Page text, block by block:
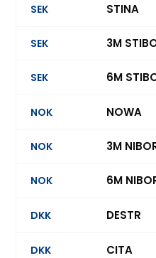
SEK STINA
SEK 3M
SEK 6M
NOK NOWA
NOK 3M
NOK 6M
DKK DESTR
DKK CITA